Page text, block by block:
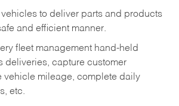
to deliver parts and products
and efficient manner.
fleet management hand-held
deliveries, capture customer
vehicle mileage, complete daily
etc.